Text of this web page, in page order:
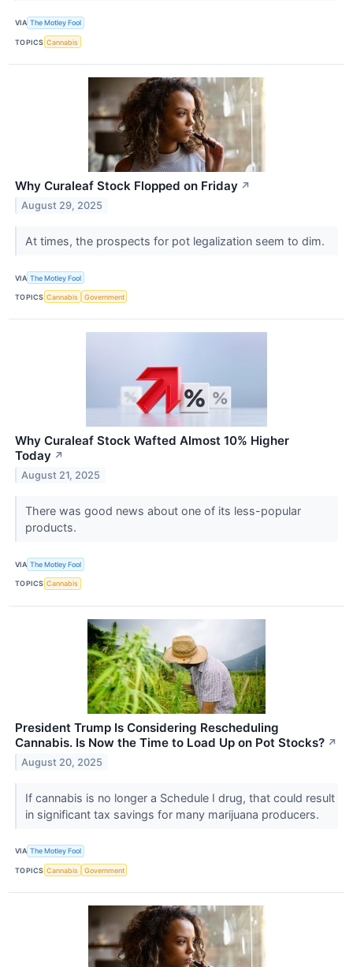
VIA The Motley Fool
TOPICS Cannabis
Why Curaleaf Stock Flopped on Friday ↗
August 29, 2025
At times, the prospects for pot legalization seem to dim.
VIA The Motley Fool
TOPICS Cannabis Government
Why Curaleaf Stock Wafted Almost 10% Higher
Today ↗
August 21, 2025
There was good news about one of its less-popular
products.
VIA The Motley Fool
TOPICS Cannabis
President Trump Is Considering Rescheduling
Cannabis. Is Now the Time to Load Up on Pot Stocks? ↗
August 20, 2025
If cannabis is no longer a Schedule I drug, that could result
in significant tax savings for many marijuana producers.
VIA The Motley Fool
TOPICS Cannabis Government